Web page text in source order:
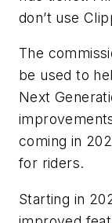
don’t use
The
be used to
Next
coming in
for riders.
Starting in